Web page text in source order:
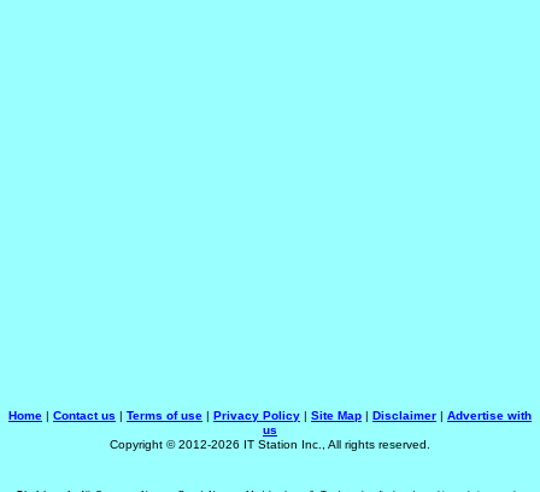
Home | Contact us | Terms of use | Privacy Policy | Site Map | Disclaimer | Advertise with
us
Copyright © 2012-2026 IT Station Inc., All rights reserved.